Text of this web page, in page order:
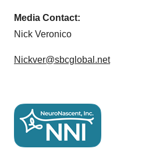
Media Contact:
Nick Veronico
Nickver@sbcglobal.net